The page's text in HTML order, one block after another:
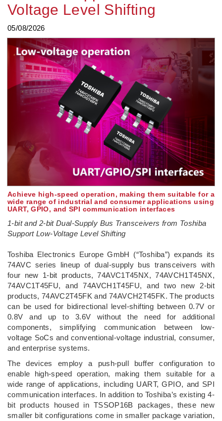
Voltage Level Shifting
05/08/2026
Achieve high-speed operation, making them suitable for a
wide range of industrial and consumer applications using
UART, GPIO, and SPI communication interfaces
1-bit and 2-bit Dual-Supply Bus Transceivers from Toshiba
Support Low-Voltage Level Shifting
­Toshiba Electronics Europe GmbH (“Toshiba”) expands its
74AVC series lineup of dual-supply bus transceivers with
four new 1-bit products, 74AVC1T45NX, 74AVCH1T45NX,
74AVC1T45FU, and 74AVCH1T45FU, and two new 2-bit
products, 74AVC2T45FK and 74AVCH2T45FK. The products
can be used for bidirectional level-shifting between 0.7V or
0.8V and up to 3.6V without the need for additional
components, simplifying communication between low-
voltage SoCs and conventional-voltage industrial, consumer,
and enterprise systems.
The devices employ a push-pull buffer configuration to
enable high-speed operation, making them suitable for a
wide range of applications, including UART, GPIO, and SPI
communication interfaces. In addition to Toshiba’s existing 4-
bit products housed in TSSOP16B packages, these new
smaller bit configurations come in smaller package variation,